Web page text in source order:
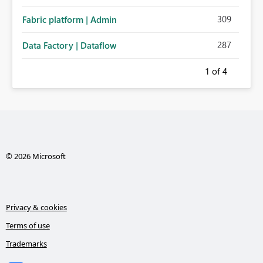
significantly improve Fabric's suitability for large
personal connections.
Fabric platform | Admin 309
Data Factory | Dataflow 287
1 of 4
© 2026 Microsoft
Privacy & cookies
Terms of use
Trademarks